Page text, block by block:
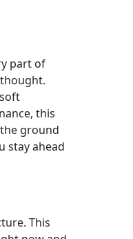
part of
this
ground
stay ahead
This